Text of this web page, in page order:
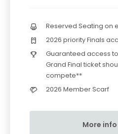
Reserved Seating on
2026 priority Finals
Guaranteed access
Grand Final ticket
compete**
2026 Member Scarf
More info